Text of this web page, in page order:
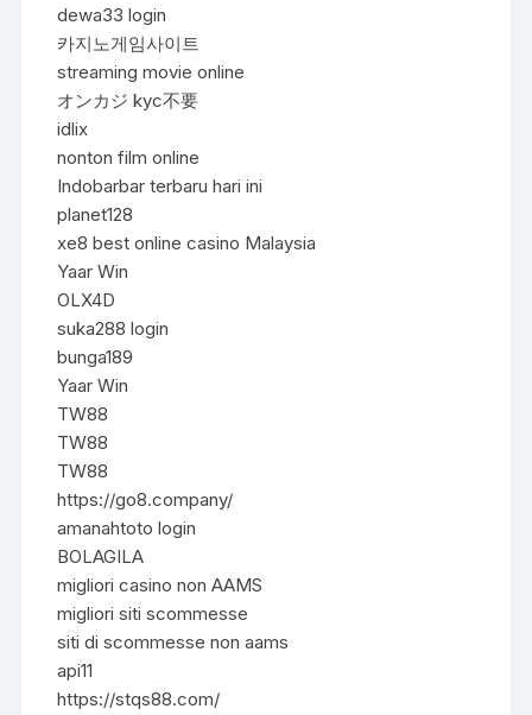
dewa33 login
카지노게임사이트
streaming movie online
オンカジ kyc不要
idlix
nonton film online
Indobarbar terbaru hari ini
planet128
xe8 best online casino Malaysia
Yaar Win
OLX4D
suka288 login
bunga189
Yaar Win
TW88
TW88
TW88
https://go8.company/
amanahtoto login
BOLAGILA
migliori casino non AAMS
migliori siti scommesse
siti di scommesse non aams
api11
https://stqs88.com/